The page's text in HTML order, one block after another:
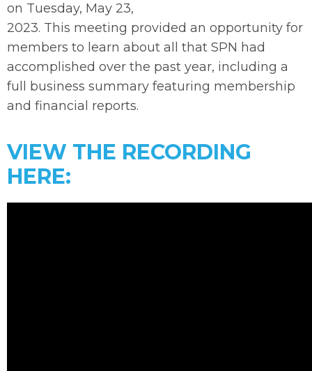
on Tuesday, May 23,
2023. This meeting provided an opportunity for
members to learn about all that SPN had
accomplished over the past year, including a
full business summary featuring membership
and financial reports.
VIEW THE RECORDING
HERE: